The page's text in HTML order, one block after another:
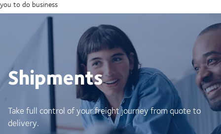
you to do business
Shipments
Take full control of your freight journey from quote to
delivery.